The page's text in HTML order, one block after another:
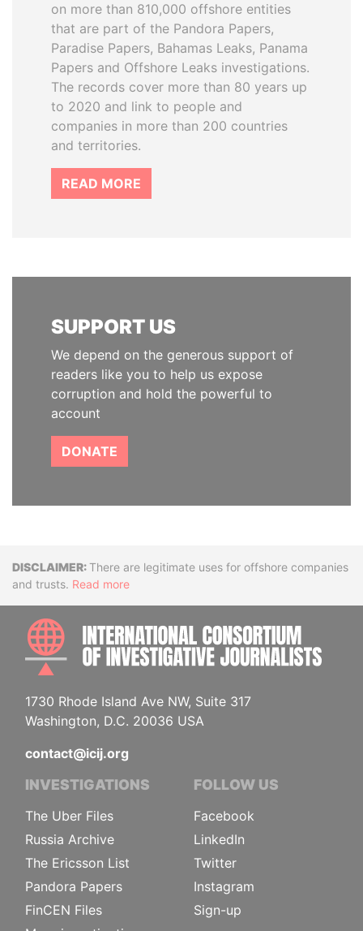
on more than 810,000 offshore entities
that are part of the Pandora Papers,
Paradise Papers, Bahamas Leaks, Panama
Papers and Offshore Leaks investigations.
The records cover more than 80 years up
to 2020 and link to people and
companies in more than 200 countries
and territories.
READ MORE
SUPPORT US
We depend on the generous support of
readers like you to help us expose
corruption and hold the powerful to
account
DONATE
DisclaimerThere are legitimate uses for offshore companies
and trusts. Read more
1730 Rhode Island Ave NW, Suite 317
Washington, D.C. 20036 USA
contact@icij.org
INVESTIGATIONS
The Uber Files
Russia Archive
The Ericsson List
Pandora Papers
FinCEN Files
FOLLOW US
Facebook
LinkedIn
Twitter
Instagram
Sign-up